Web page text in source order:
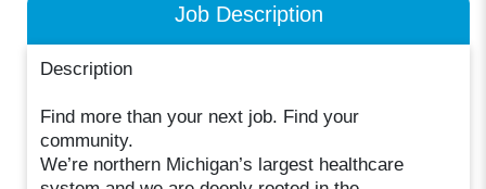
Job Description
Description
Find more than your next job. Find your
community.
We’re northern Michigan’s largest healthcare